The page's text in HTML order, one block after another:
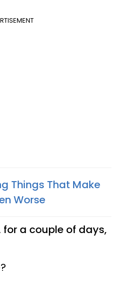
Things That Make
Worse
for a couple of days,